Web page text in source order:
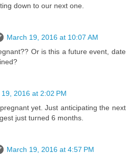
down to our next one.
March 19, 2016 at 10:07 AM
Or is this a future event, date
2016 at 2:02 PM
yet. Just anticipating the next
just turned 6 months.
March 19, 2016 at 4:57 PM